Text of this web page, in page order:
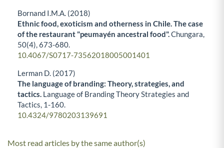
Bornand I.M.A. (2018)
Ethnic food, exoticism and otherness in Chile. The case
of the restaurant "peumayén ancestral food".Chungara,
50(4),673-680.
10.4067/S0717-73562018005001401
Lerman D. (2017)
The language of branding: Theory, strategies, and
tactics. Language of Branding Theory Strategies and
Tactics, 1-160.
10.4324/9780203139691
Most read articles by the same author(s)